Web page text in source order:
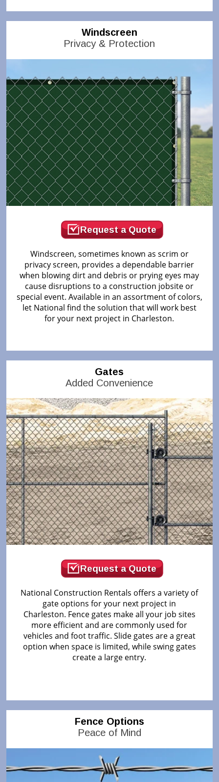
Windscreen
Privacy & Protection
Request a Quote
Windscreen, sometimes known as scrim or
privacy screen, provides a dependable barrier
when blowing dirt and debris or prying eyes may
cause disruptions to a construction jobsite or
special event. Available in an assortment of colors,
let National find the solution that will work best
for your next project in Charleston.
Gates
Added Convenience
Request a Quote
National Construction Rentals offers a variety of
gate options for your next project in
Charleston. Fence gates make all your job sites
more efficient and are commonly used for
vehicles and foot traffic. Slide gates are a great
option when space is limited, while swing gates
create a large entry.
Fence Options
Peace of Mind